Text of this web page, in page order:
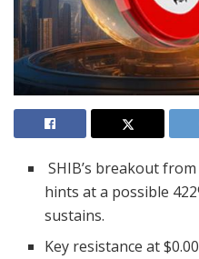
SHIB’s breakout
hints at a possible
sustains.
Key resistance at